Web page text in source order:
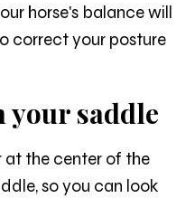
horse's balance will
correct your posture
your saddle
at the center of the
so you can look